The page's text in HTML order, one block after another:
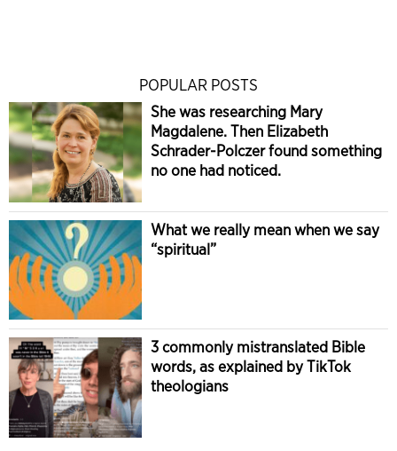
POPULAR POSTS
She was researching Mary
Magdalene. Then Elizabeth
Schrader-Polczer found something
no one had noticed.
What we really mean when we say
“spiritual”
3 commonly mistranslated Bible
words, as explained by TikTok
theologians